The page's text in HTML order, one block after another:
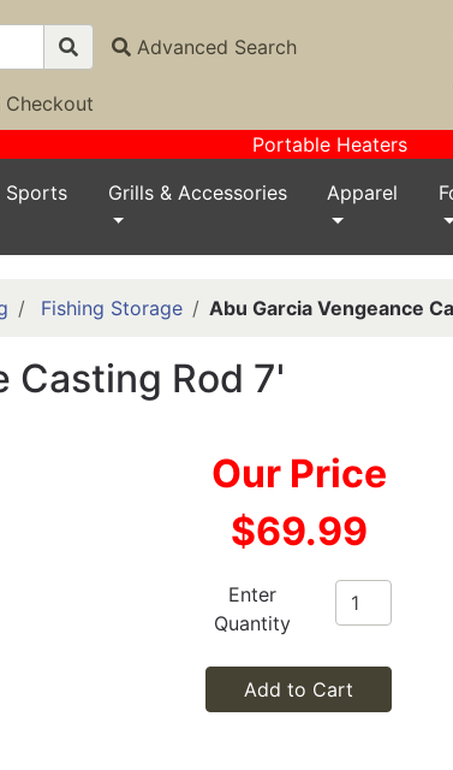
Advanced Search
Checkout
Portable Heaters
Sports Grills & Accessories Apparel
Fishing Storage Abu Garcia Vengeance
Casting Rod 7'
Our Price
$69.99
Enter
Quantity
Add to Cart